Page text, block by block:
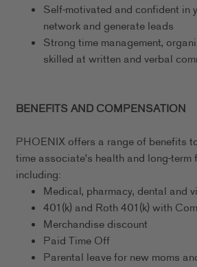
Self-motivated and confident in
network and generate leads
Strong time management,
skilled at written and verbal
BENEFITS AND COMPENSATION
PHOENIX offers a range of benefits
time associate's health and long-term
including:
Medical, pharmacy, dental and
401(k) and Roth 401(k) with
Merchandise discount
Paid Time Off
Parental leave for new moms